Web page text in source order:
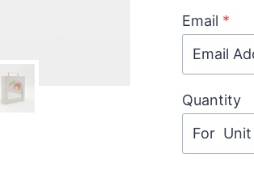
Email *
Quantity